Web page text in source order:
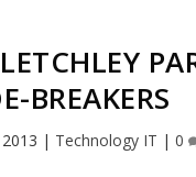
BREAKERS
| Technology IT | 0